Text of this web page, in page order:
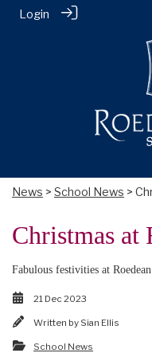
Login
News > School News >
Christmas at
Fabulous festivities at Roedean.
21 Dec 2023
Written by Sian Ellis
School News